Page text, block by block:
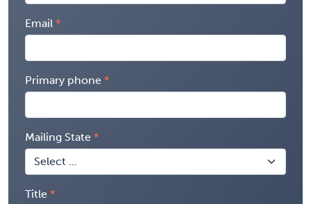
Email
Primary phone
Mailing State
Title